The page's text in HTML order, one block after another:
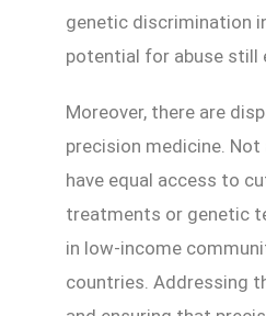
genetic discrimination
potential for abuse still
Moreover, there are
precision medicine.
have equal access to
treatments or genetic
in low-income
countries. Addressing